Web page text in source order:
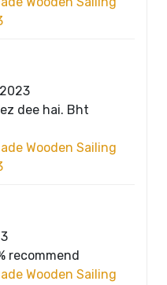
dee hai. Bht
Wooden Sailing
recommend
Wooden Sailing